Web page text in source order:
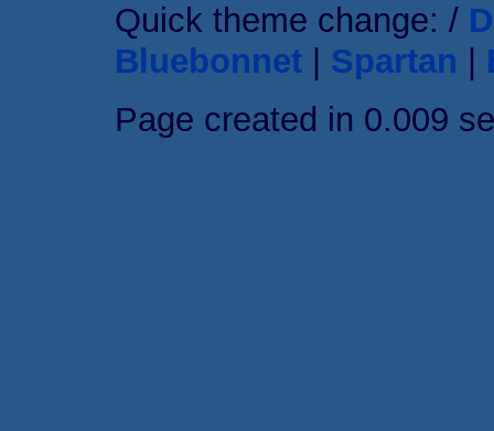
Quick theme change: /
Bluebonnet
Spartan
Page created in 0.009